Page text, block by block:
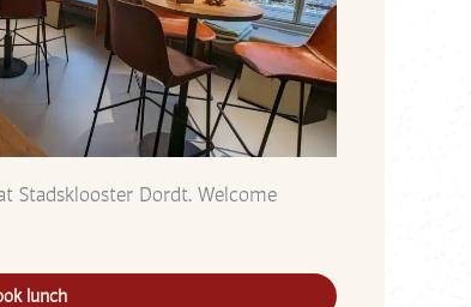
Stadsklooster Dordt. Welcome
lunch